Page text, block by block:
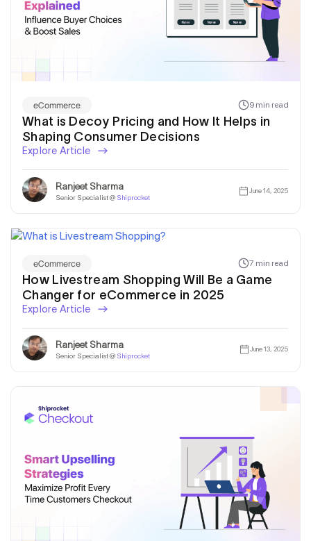
eCommerce 9 min read
What is Decoy Pricing and How It Helps in
Shaping Consumer Decisions
Explore Article
Ranjeet Sharma
Senior Specialist @ Shiprocket
June 14, 2025
eCommerce 7 min read
How Livestream Shopping Will Be a Game
Changer for eCommerce in 2025
Explore Article
Ranjeet Sharma
Senior Specialist @ Shiprocket
June 13, 2025